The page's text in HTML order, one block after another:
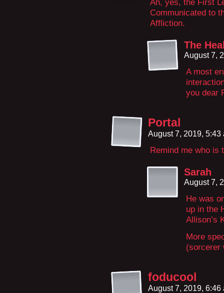
Ah, yes, the First
Communicated to
Affliction.
The
August 7,
A most
you dear
Portal
August 7, 2019,
Remind me who is
Sarah
August 7,
He was
up in the
Allison’s
More
(sorcerer
foducool
August 7, 2019,